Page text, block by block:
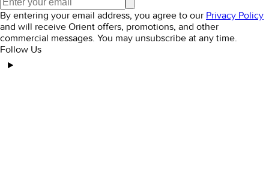
By entering your email address, you agree to our Privacy Policy
and will receive Orient offers, promotions, and other
commercial messages. You may unsubscribe at any time.
Follow Us